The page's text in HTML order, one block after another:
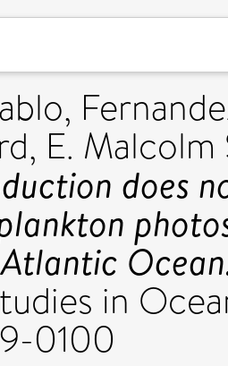
,
E. Malcolm
does
in
0100